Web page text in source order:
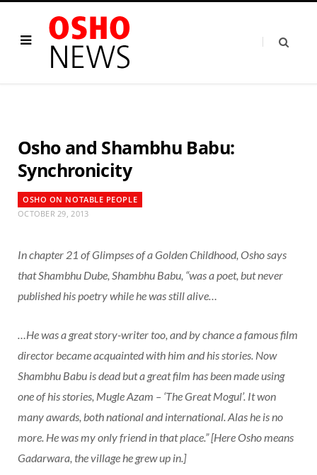
Osho and Shambhu Babu:
Synchronicity
OSHO ON NOTABLE PEOPLE
OCTOBER 29, 2013
In chapter 21 ofGlimpses of a Golden Childhood, Osho says
that Shambhu Dube, Shambhu Babu, “was a poet, but never
published his poetry while he was still alive…
…He was a great story-writer too, and by chance a famous film
director became acquainted with him and his stories. Now
Shambhu Babu is dead but a great film has been made using
one of his stories, Mugle Azam – ‘The Great Mogul’. It won
many awards, both national and international. Alas he is no
more. He was my only friend in that place.” [Here Osho means
Gadarwara, the village he grew up in.]